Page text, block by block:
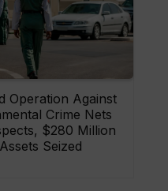
Operation Against
Crime Nets
$280 Million
Seized